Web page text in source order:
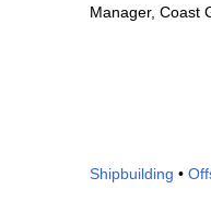
Manager, Coast
Shipbuilding •